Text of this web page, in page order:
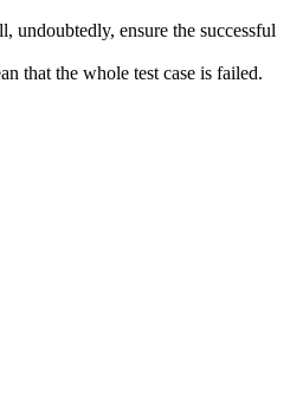
undoubtedly, ensure the successful
that the whole test case is failed.